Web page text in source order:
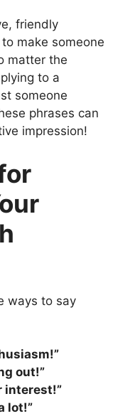
friendly
make someone
matter the
to a
someone
phrases can
impression!
ways to say
out!”
interest!”
lot!”